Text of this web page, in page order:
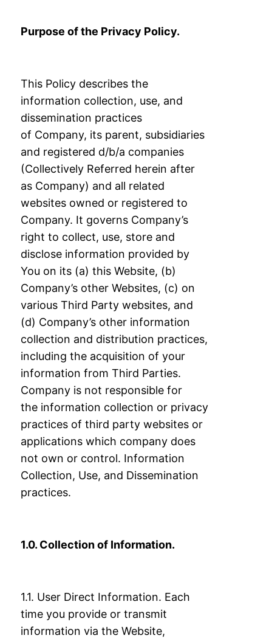
Purpose of the Privacy Policy.
This Policy describes the
information collection, use, and
dissemination practices
of Company, its parent, subsidiaries
and registered d/b/a companies
(Collectively Referred herein after
as Company) and all related
websites owned or registered to
Company. It governs Company’s
right to collect, use, store and
disclose information provided by
You on its (a) this Website, (b)
Company’s other Websites, (c) on
various Third Party websites, and
(d) Company’s other information
collection and distribution practices,
including the acquisition of your
information from Third Parties.
Company is not responsible for
the information collection or privacy
practices of third party websites or
applications which company does
not own or control. Information
Collection, Use, and Dissemination
practices.
1.0. Collection of Information.
1.1. User Direct Information. Each
time you provide or transmit
information via the Website,